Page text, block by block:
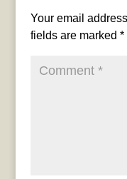
Your email
fields are marked *